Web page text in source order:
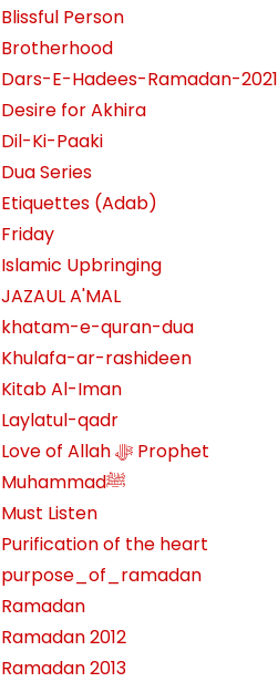
Blissful Person
Brotherhood
Dars-E-Hadees-Ramadan-2021
Desire for Akhira
Dil-Ki-Paaki
Dua Series
Etiquettes (Adab)
Friday
Islamic Upbringing
JAZAUL A'MAL
khatam-e-quran-dua
Khulafa-ar-rashideen
Kitab Al-Iman
Laylatul-qadr
Love of Allah ﷻ‎ Prophet
Muhammadﷺ
Must Listen
Purification of the heart
purpose_of_ramadan
Ramadan
Ramadan 2012
Ramadan 2013